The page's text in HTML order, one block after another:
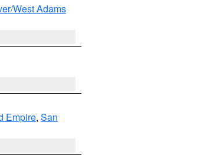
West Adams
Empire, San